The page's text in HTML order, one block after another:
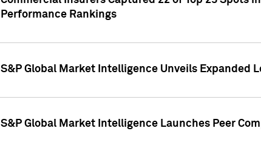
Performance Rankings
S&P Global Market Intelligence Unveils Expanded
S&P Global Market Intelligence Launches Peer